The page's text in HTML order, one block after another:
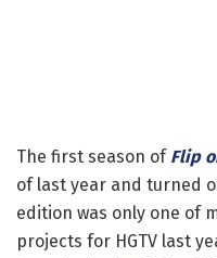
The first season of Flip
of last year and turned
edition was only one of
projects for HGTV last